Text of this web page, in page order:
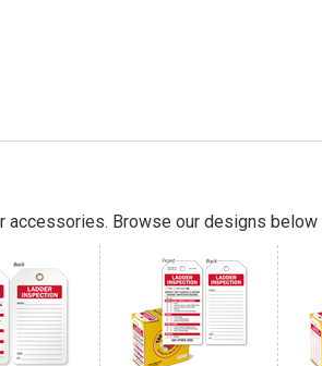
accessories. Browse our designs